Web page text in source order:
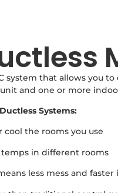
system that allows you
and one or more
Systems:
cool the rooms you use
in different rooms
less mess and faster